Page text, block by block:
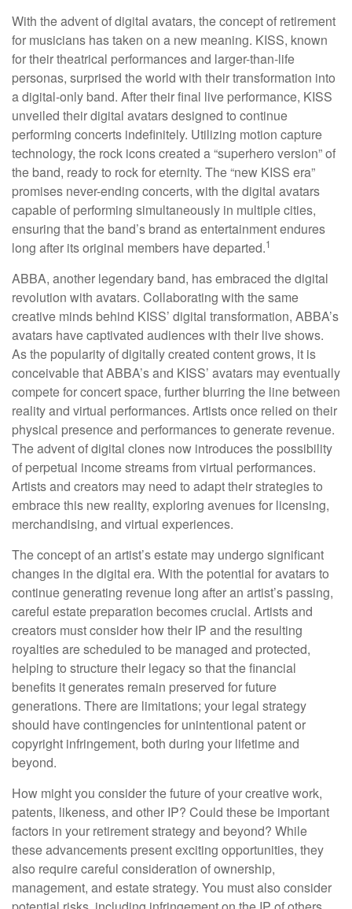
With the advent of digital avatars, the concept of retirement
for musicians has taken on a new meaning. KISS, known
for their theatrical performances and larger-than-life
personas, surprised the world with their transformation into
a digital-only band. After their final live performance, KISS
unveiled their digital avatars designed to continue
performing concerts indefinitely. Utilizing motion capture
technology, the rock icons created a “superhero version” of
the band, ready to rock for eternity. The “new KISS era”
promises never-ending concerts, with the digital avatars
capable of performing simultaneously in multiple cities,
ensuring that the band’s brand as entertainment endures
long after its original members have departed.1
ABBA, another legendary band, has embraced the digital
revolution with avatars. Collaborating with the same
creative minds behind KISS’ digital transformation, ABBA’s
avatars have captivated audiences with their live shows.
As the popularity of digitally created content grows, it is
conceivable that ABBA’s and KISS’ avatars may eventually
compete for concert space, further blurring the line between
reality and virtual performances. Artists once relied on their
physical presence and performances to generate revenue.
The advent of digital clones now introduces the possibility
of perpetual income streams from virtual performances.
Artists and creators may need to adapt their strategies to
embrace this new reality, exploring avenues for licensing,
merchandising, and virtual experiences.
The concept of an artist’s estate may undergo significant
changes in the digital era. With the potential for avatars to
continue generating revenue long after an artist’s passing,
careful estate preparation becomes crucial. Artists and
creators must consider how their IP and the resulting
royalties are scheduled to be managed and protected,
helping to structure their legacy so that the financial
benefits it generates remain preserved for future
generations. There are limitations; your legal strategy
should have contingencies for unintentional patent or
copyright infringement, both during your lifetime and
beyond.
How might you consider the future of your creative work,
patents, likeness, and other IP? Could these be important
factors in your retirement strategy and beyond? While
these advancements present exciting opportunities, they
also require careful consideration of ownership,
management, and estate strategy. You must also consider